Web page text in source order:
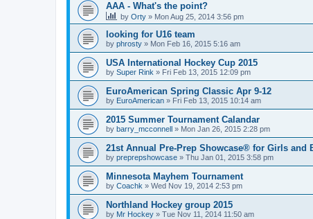
AAA - What's the point?
by Orty » Mon Aug 25, 2014 3:56 pm
looking for U16 team
by phrosty » Mon Feb 16, 2015 5:16 am
USA International Hockey Cup 2015
by Super Rink » Fri Feb 13, 2015 12:09 pm
EuroAmerican Spring Classic Apr 9-12
by EuroAmerican » Fri Feb 13, 2015 10:14 am
2015 Summer Tournament Calandar
by barry_mcconnell » Mon Jan 26, 2015 2:28 pm
21st Annual Pre-Prep Showcase® for Girls and
by preprepshowcase » Thu Jan 01, 2015 3:58 pm
Minnesota Mayhem Tournament
by Coachk » Wed Nov 19, 2014 2:53 pm
Northland Hockey group 2015
by Mr Hockey » Tue Nov 11, 2014 11:50 am